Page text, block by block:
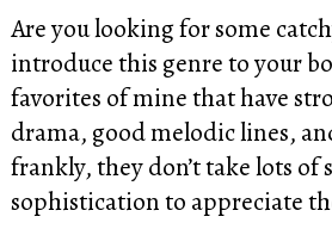
Are you looking for some
introduce this genre to your
favorites of mine that have
drama, good melodic lines,
frankly, they don’t take lots of
sophistication to appreciate